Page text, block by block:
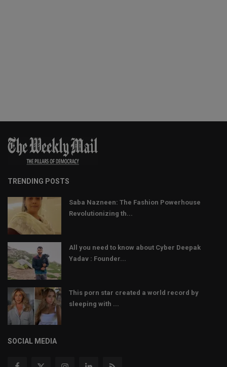
TRENDING POSTS
Saba Nazneen: The Fashion Powerhouse
Revolutionizing th...
All you need to know about Cyber Deepak
Yadav : Founder...
This porn star created a world record by
sleeping with ...
SOCIAL MEDIA